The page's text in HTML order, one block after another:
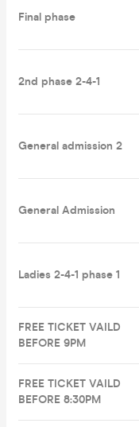
Final phase
2nd phase 2-4-1
General admission 2
General Admission
Ladies 2-4-1 phase 1
FREE TICKET VAILD
BEFORE 9PM
FREE TICKET VAILD
BEFORE 8:30PM